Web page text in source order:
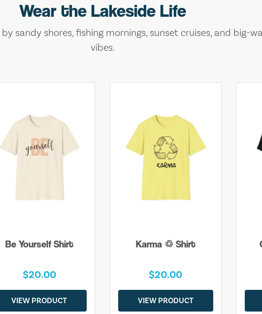
Wear the Lakeside Life
sandy shores, fishing mornings, sunset cruises, and big-
vibes.
Be Yourself Shirt
$20.00
VIEW PRODUCT
Karma ♲ Shirt
$20.00
VIEW PRODUCT